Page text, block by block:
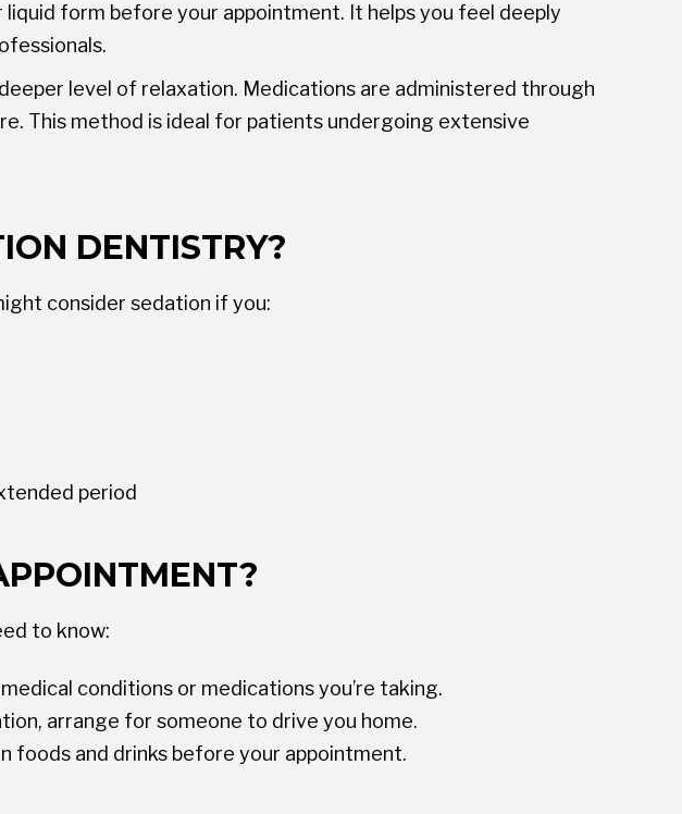
form before your appointment. It helps you feel deeply
level of relaxation. Medications are administered through
This method is ideal for patients undergoing extensive
DENTISTRY?
consider sedation if you:
period
to know:
conditions or medications you’re taking.
arrange for someone to drive you home.
foods and drinks before your appointment.